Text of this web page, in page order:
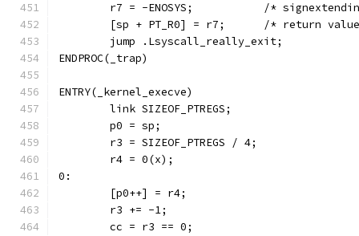
r7 = -ENOSYS; 		/*
[sp + PT_R0] = r7;	/*
	jump .Lsyscall_really_exit;
ENDPROC(_trap)
ENTRY(_kernel_execve)
	link SIZEOF_PTREGS;
	p0 = sp;
	r3 = SIZEOF_PTREGS / 4;
	r4 = 0(x);
0:
	[p0++] = r4;
	r3 += -1;
	cc = r3 == 0;